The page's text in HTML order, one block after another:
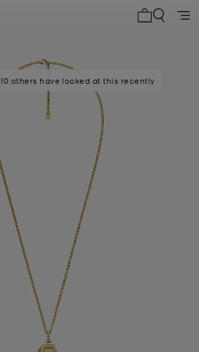
10 others have looked at this recently